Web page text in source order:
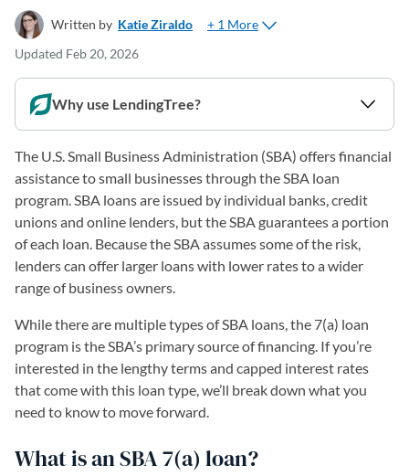
Written by Katie Ziraldo
+ 1 More
Updated Feb 20, 2026
Why use LendingTree?
The U.S. Small Business Administration (SBA) offers financial
assistance to small businesses through the SBA loan
program. SBA loans are issued by individual banks, credit
unions and online lenders, but the SBA guarantees a portion
of each loan. Because the SBA assumes some of the risk,
lenders can offer larger loans with lower rates to a wider
range of business owners.
While there are multiple types of SBA loans, the 7(a) loan
program is the SBA’s primary source of financing. If you’re
interested in the lengthy terms and capped interest rates
that come with this loan type, we’ll break down what you
need to know to move forward.
What is an SBA 7(a) loan?